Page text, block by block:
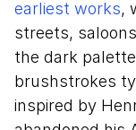
earliest works,
streets,
the dark
brushstrokes
inspired by